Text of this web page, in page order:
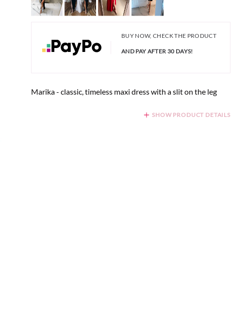
BUY NOW, CHECK THE PRODUCT
AND PAY AFTER 30 DAYS!
Marika - classic, timeless maxi dress with a slit on the leg
SHOW PRODUCT DETAILS